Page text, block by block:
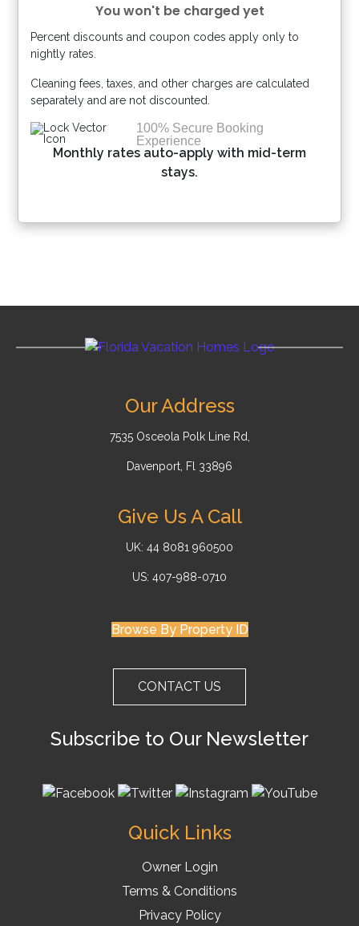
You won't be charged yet
Please Select Dates Above
Percent discounts and coupon codes apply only to
nightly rates.
Cleaning fees, taxes, and other charges are calculated
separately and are not discounted.
100% Secure Booking
Experience
Monthly rates auto-apply with mid-term
stays.
Our Address
7535 Osceola Polk Line Rd,
Davenport, Fl 33896
Give Us A Call
UK: 44 8081 960500
US: 407-988-0710
Browse By Property ID
CONTACT US
Subscribe to Our Newsletter
Quick Links
Owner Login
Terms & Conditions
Privacy Policy